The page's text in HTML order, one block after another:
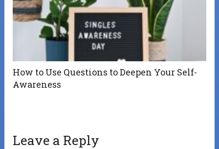
How to Use Questions to Deepen Your Self-
Awareness
Leave a Reply